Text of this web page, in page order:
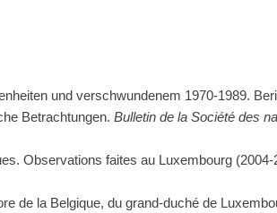
und verschwundenem 1970-1989.
Betrachtungen. Bulletin de la Société des
Observations faites au Luxembourg (2004-
de la Belgique, du grand-duché de